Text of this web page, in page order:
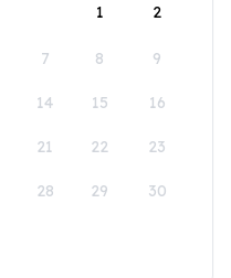
1
2
7 8 9
14 15 16
21 22 23
28 29 30